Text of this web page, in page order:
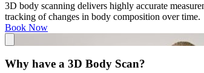
3D body scanning delivers highly accurate
tracking of changes in body composition over time.
Book Now
Why have a 3D Body Scan?